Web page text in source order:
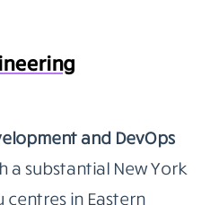
and DevOps
a substantial New York
in Eastern